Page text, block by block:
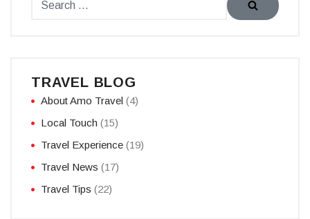
TRAVEL BLOG
About Amo Travel (4)
Local Touch (15)
Travel Experience (19)
Travel News (17)
Travel Tips (22)